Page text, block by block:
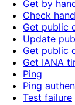
Get by
Check
Get public
Update
Get public
Get IANA
Ping
Ping
Test failure